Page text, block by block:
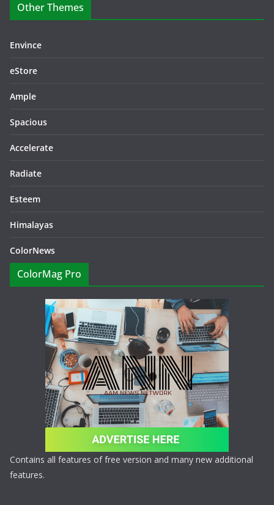
Other Themes
Envince
eStore
Ample
Spacious
Accelerate
Radiate
Esteem
Himalayas
ColorNews
ColorMag Pro
Contains all features of free version and many new additional
features.